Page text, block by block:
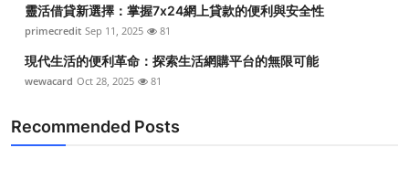
靈活借貸新選擇：掌握7x24網上貸款的便利與安全性
primecredit Sep 11, 2025 81
現代生活的便利革命：探索生活網購平台的無限可能
wewacard Oct 28, 2025 81
Recommended Posts